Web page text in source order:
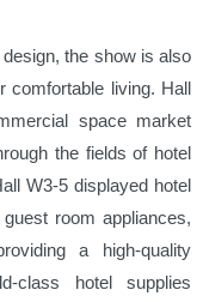
the show is also
comfortable living. Hall
space market
the fields of hotel
W3-5 displayed hotel
room appliances,
a high-quality
class hotel supplies